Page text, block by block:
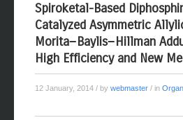
Spiroketal-Based
Catalyzed Asymmetric
Morita−Baylis−Hillman
High Efficiency and New
12 January, 2014 / by webmaster / in